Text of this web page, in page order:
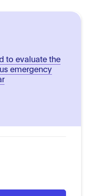
to evaluate the
emergency